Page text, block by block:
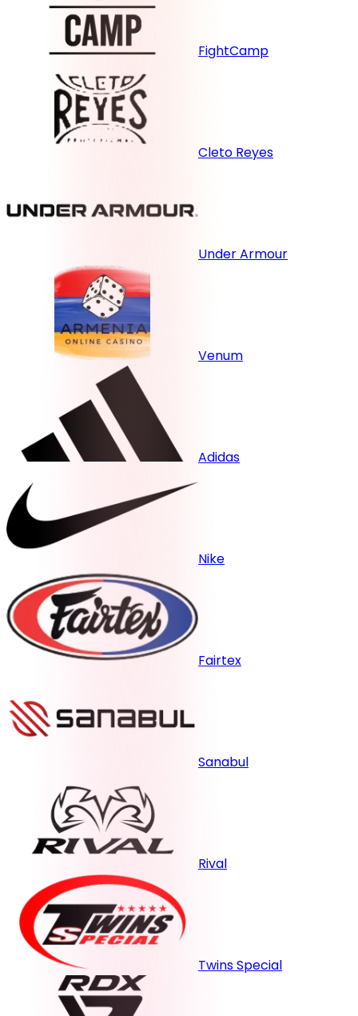
FightCamp
Cleto Reyes
Under Armour
Venum
Adidas
Nike
Fairtex
Sanabul
Rival
Twins Special